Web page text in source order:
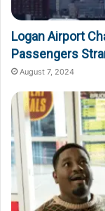
Logan Airport
Passengers
August 7, 2024